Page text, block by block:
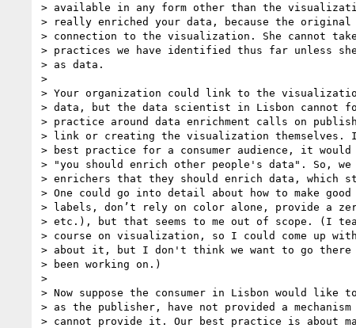
> available in any form other than the
> really enriched your data, because the
> connection to the visualization. She cannot
> practices we have identified thus far unless
> as data.
>
> Your organization could link to the
> data, but the data scientist in Lisbon cannot
> practice around data enrichment calls on
> link or creating the visualization themselves.
> best practice for a consumer audience, it would
> "you should enrich other people's data". So,
> enrichers that they should enrich data, which
> One could go into detail about how to make
> labels, don’t rely on color alone, provide a
> etc.), but that seems to me out of scope. (I
> course on visualization, so I could come up
> about it, but I don't think we want to go there in
> been working on.)
>
> Now suppose the consumer in Lisbon would like
> as the publisher, have not provided a
> cannot provide it. Our best practice is about